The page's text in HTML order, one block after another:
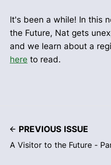
It's been a while! In this
the Future, Nat gets
and we learn about a
here to read.
PREVIOUS ISSUE
A Visitor to the Future -